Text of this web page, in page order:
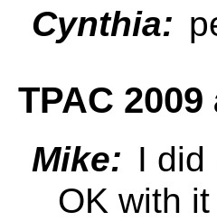
Cynthia:
TPAC
Mike: I did
OK with it